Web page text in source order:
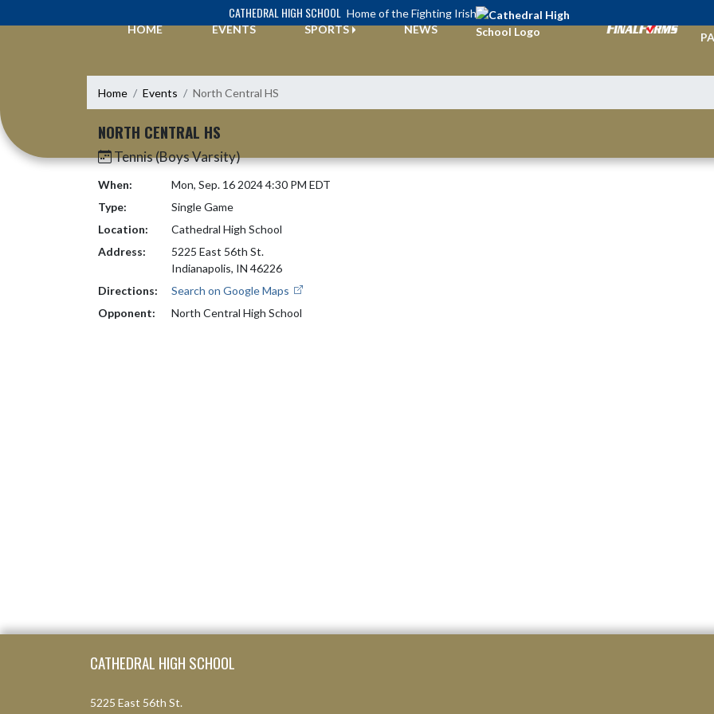
CATHEDRAL HIGH SCHOOL Home of the Fighting Irish
HOME
EVENTS SPORTS NEWS
Home Events North Central HS
NORTH CENTRAL HS
Tennis (Boys Varsity)
When:
Mon, Sep. 16 2024 4:30 PM EDT
Type:
Single Game
Location:
Cathedral High School
Address:
5225 East 56th St.
Indianapolis, IN 46226
Directions:
Search on Google Maps
Opponent:
North Central High School
CATHEDRAL HIGH SCHOOL
5225 East 56th St.